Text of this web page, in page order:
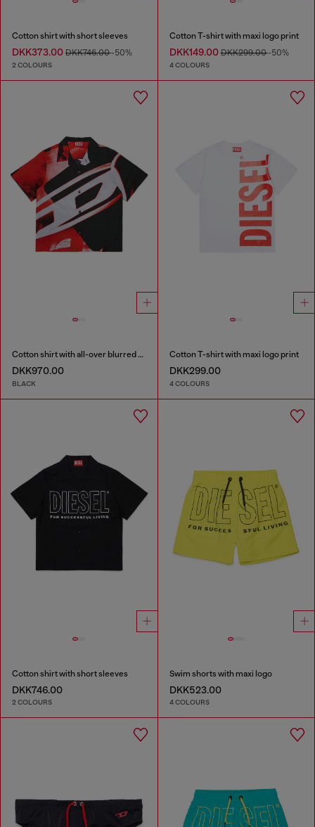
Cotton shirt with short sleeves
DKK373.00 DKK746.00-50%
2 COLOURS
Cotton T-shirt with maxi logo print
DKK149.00DKK299.00-50%
4 COLOURS
Cotton shirt with all-over blurred print
DKK970.00
BLACK
Cotton T-shirt with maxi logo print
DKK299.00
4 COLOURS
Cotton shirt with short sleeves
DKK746.00
2 COLOURS
Swim shorts with maxi logo
DKK523.00
4 COLOURS